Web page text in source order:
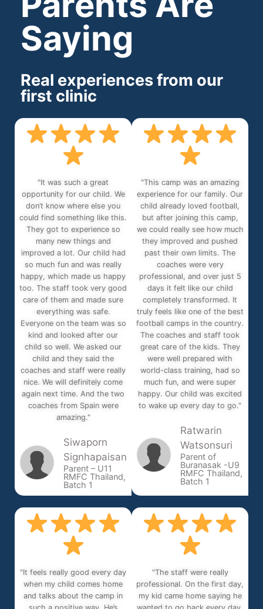
Saying
Real experiences from our
first clinic
"It was such a great
opportunity for our child. We
don’t know where else you
could find something like this.
They got to experience so
many new things and
improved a lot. Our child had
so much fun and was really
happy, which made us happy
too. The staff took very good
care of them and made sure
everything was safe.
Everyone on the team was so
kind and looked after our
child so well. We asked our
child and they said the
coaches and staff were really
nice. We will definitely come
again next time. And the two
coaches from Spain were
amazing."
Siwaporn
Signhapaisan
Parent – U11
RMFC Thailand,
Batch 1
"This camp was an amazing
experience for our family. Our
child already loved football,
but after joining this camp,
we could really see how much
they improved and pushed
past their own limits. The
coaches were very
professional, and over just 5
days it felt like our child
completely transformed. It
truly feels like one of the best
football camps in the country.
The coaches and staff took
great care of the kids. They
were well prepared with
world-class training, had so
much fun, and were super
happy. Our child was excited
to wake up every day to go."
Ratwarin
Watsonsuri
Parent of
Buranasak -U9
RMFC Thailand,
Batch 1
"It feels really good every day
when my child comes home
and talks about the camp in
"The staff were really
professional. On the first day,
my kid came home saying he